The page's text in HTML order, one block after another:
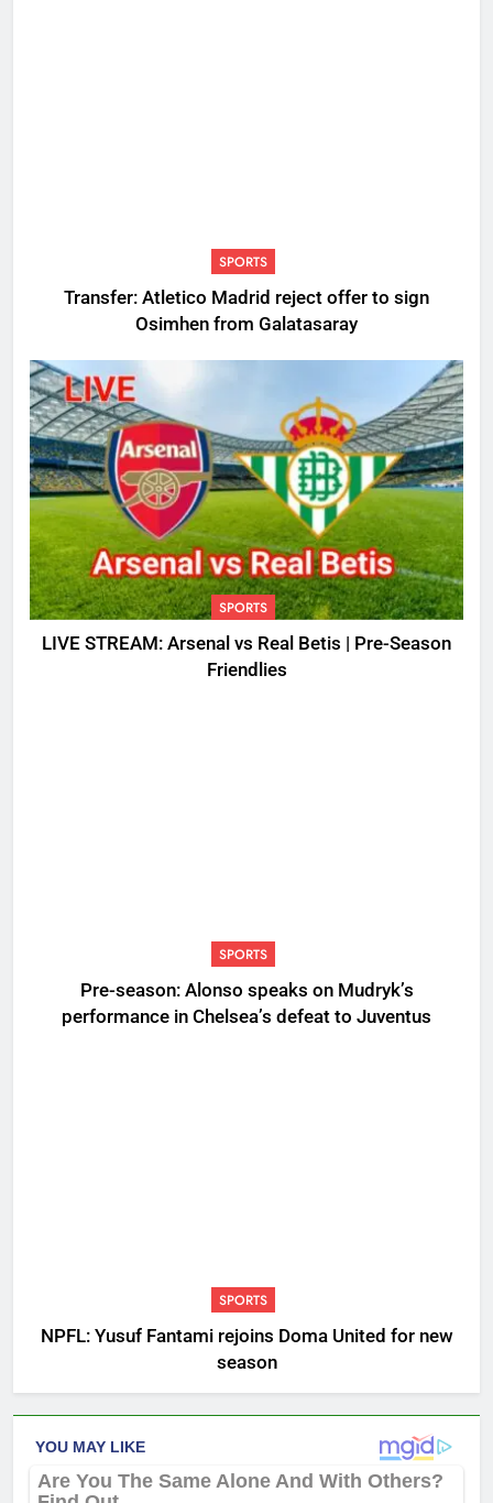
SPORTS
Transfer: Atletico Madrid reject offer to sign
Osimhen from Galatasaray
SPORTS
LIVE STREAM: Arsenal vs Real Betis | Pre-Season
Friendlies
SPORTS
Pre-season: Alonso speaks on Mudryk’s
performance in Chelsea’s defeat to Juventus
SPORTS
NPFL: Yusuf Fantami rejoins Doma United for new
season